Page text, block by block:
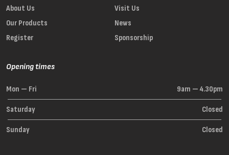
About Us
Visit Us
Our Products
News
Register
Sponsorship
Opening times
Mon — Fri 9am — 4.30pm
Saturday Closed
Sunday Closed